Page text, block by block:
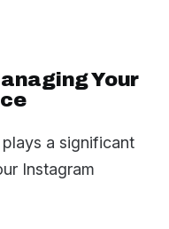
Your
a significant
Instagram